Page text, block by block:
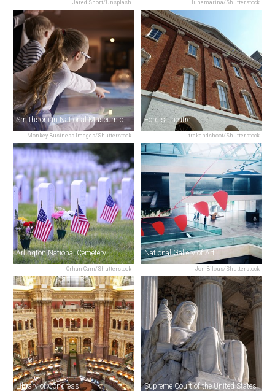
Jared Short/Unsplash lunamarina/Shutterstock
Monkey Business Images/Shutterstock
Smithsonian National Museum of American History
trekandshoot/Shutterstock
Ford's Theatre
Orhan Cam/Shutterstock
Arlington National Cemetery
Jon Bilous/Shutterstock
National Gallery of Art
Library of Congress Supreme Court of the United States